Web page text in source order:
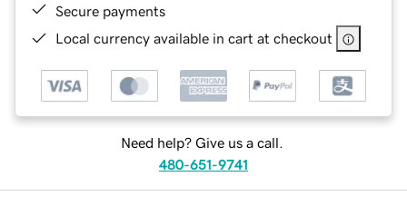
Secure payments
Local currency available in cart at checkout
Need help? Give us a call.
480-651-9741